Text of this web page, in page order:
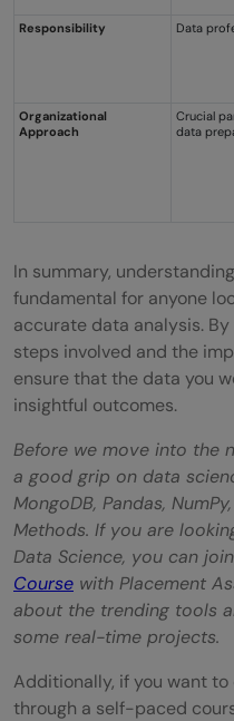
Responsibility
Data
Organizational
Approach
Crucial
data
In summary,
fundamental for anyone
accurate data analysis.
steps involved and the
ensure that the data you
insightful outcomes.
Before we move into the
a good grip on data
MongoDB, Pandas,
Methods. If you are
Data Science, you can join
Course with Placement
about the trending tools
some real-time projects.
Additionally, if you want
through a self-paced